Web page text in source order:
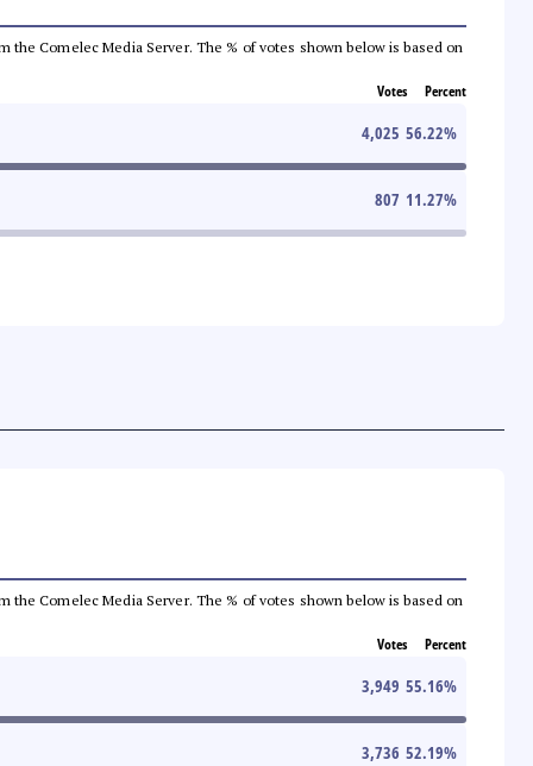
the Comelec Media Server. The % of votes shown below is based on
Votes Percent
4,025 56.22%
807 11.27%
the Comelec Media Server. The % of votes shown below is based on
Votes Percent
3,949 55.16%
3,736 52.19%